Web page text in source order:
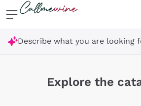
Skip to content
Describe what you are looking
Explore the